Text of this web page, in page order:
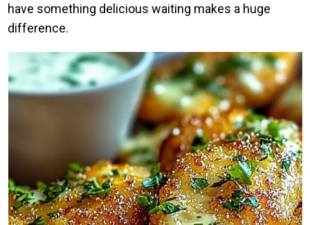
have something delicious waiting makes a huge
difference.